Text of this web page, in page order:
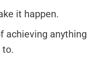
it happen.
achieving anything
to.